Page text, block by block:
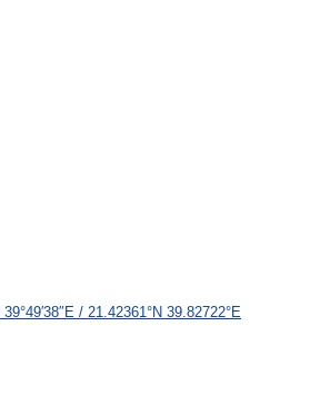
39°49′38″E / 21.42361°N 39.82722°E